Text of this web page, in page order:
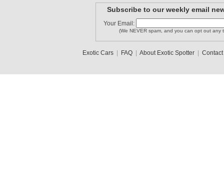
Subscribe to our weekly email
Your Email:
(We NEVER spam, and you can opt out any
Exotic Cars| FAQ| About Exotic Spotter| Contact